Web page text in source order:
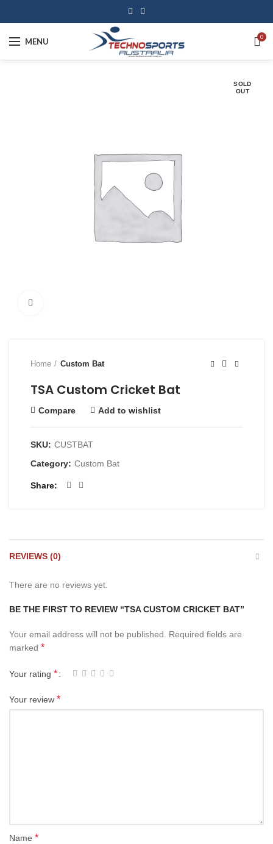
MENU 0
SOLD
OUT
Home Custom Bat
TSA Custom Cricket Bat
Compare Add to wishlist
SKU: CUSTBAT
Category: Custom Bat
Share
REVIEWS (0)
There are no reviews yet.
BE THE FIRST TO REVIEW “TSA CUSTOM CRICKET BAT”
Your email address will not be published.
Required fields are
marked *
Your rating *
Your review *
Name *